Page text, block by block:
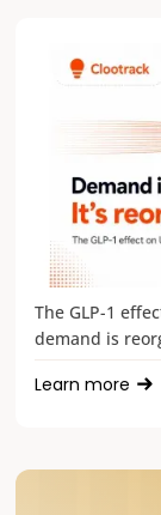
The GLP-1
demand is
Learn more